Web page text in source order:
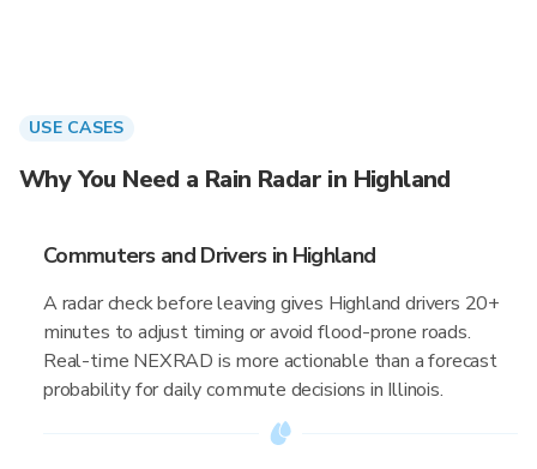
USE CASES
Why You Need a Rain Radar in Highland
Commuters and Drivers in Highland
A radar check before leaving gives Highland drivers 20+
minutes to adjust timing or avoid flood-prone roads.
Real-time NEXRAD is more actionable than a forecast
probability for daily commute decisions in Illinois.